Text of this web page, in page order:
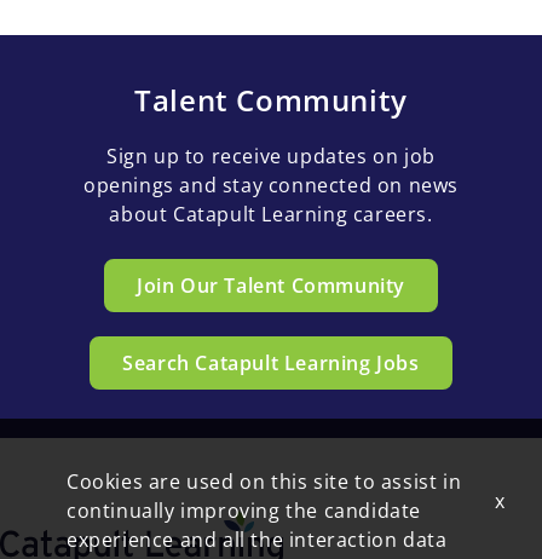
Talent Community
Sign up to receive updates on job
openings and stay connected on news
about Catapult Learning careers.
Join Our Talent Community
Search Catapult Learning Jobs
Cookies are used on this site to assist in
continually improving the candidate
experience and all the interaction data
x